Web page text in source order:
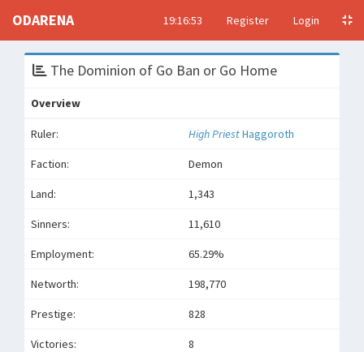
ODARENA 19:16:53 Register Login
The Dominion of Go Ban or Go Home
Overview
Ruler: High PriestHaggoroth
Faction: Demon
Land: 1,343
Sinners: 11,610
Employment: 65.29%
Networth: 198,770
Prestige: 828
Victories: 8